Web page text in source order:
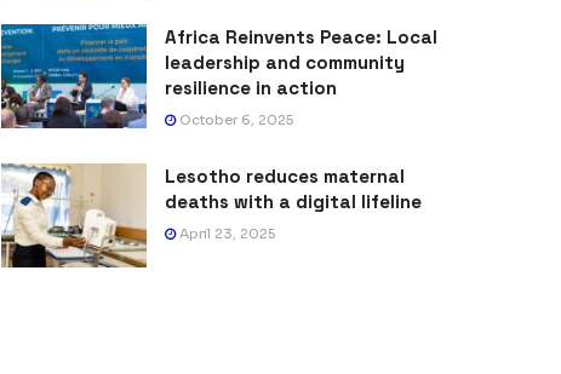
Africa Reinvents Peace: Local
leadership and community
resilience in action
October 6, 2025
Lesotho reduces maternal
deaths with a digital lifeline
April 23, 2025